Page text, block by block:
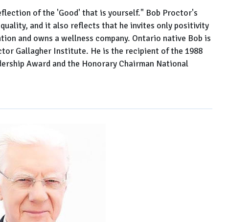
of the 'Good' that is yourself." Bob Proctor's
and it also reflects that he invites only positivity
and owns a wellness company. Ontario native Bob is
Gallagher Institute. He is the recipient of the 1988
Award and the Honorary Chairman National